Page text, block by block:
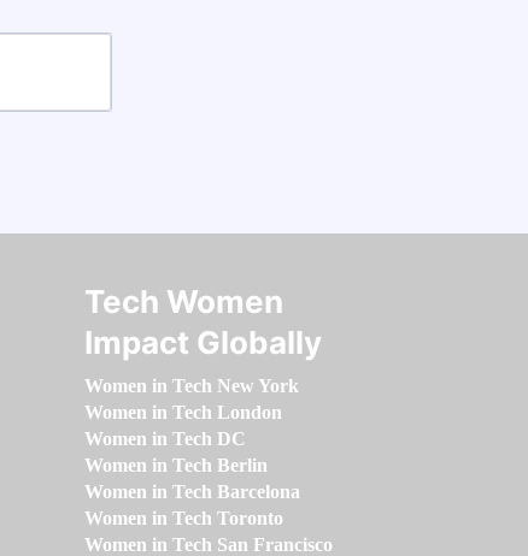
Tech Women
Impact Globally
Women in Tech New York
Women in Tech London
Women in Tech DC
Women in Tech Berlin
Women in Tech Barcelona
Women in Tech Toronto
Women in Tech San Francisco